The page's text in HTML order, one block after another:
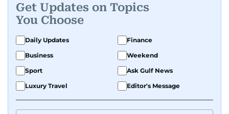
Get Updates on Topics
You Choose
Daily Updates
Finance
Business
Weekend
Sport
Ask Gulf News
Luxury Travel
Editor's Message